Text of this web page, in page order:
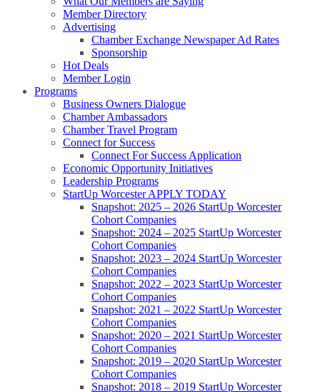
Member Directory
Advertising
Chamber Exchange Newspaper Ad Rates
Sponsorship
Hot Deals
Member Login
Programs
Business Owners Dialogue
Chamber Ambassadors
Chamber Travel Program
Connect for Success
Connect For Success Application
Economic Opportunity Initiatives
Leadership Programs
StartUp Worcester APPLY TODAY
Snapshot: 2025 – 2026 StartUp Worcester
Cohort Companies
Snapshot: 2024 – 2025 StartUp Worcester
Cohort Companies
Snapshot: 2023 – 2024 StartUp Worcester
Cohort Companies
Snapshot: 2022 – 2023 StartUp Worcester
Cohort Companies
Snapshot: 2021 – 2022 StartUp Worcester
Cohort Companies
Snapshot: 2020 – 2021 StartUp Worcester
Cohort Companies
Snapshot: 2019 – 2020 StartUp Worcester
Cohort Companies
Snapshot: 2018 – 2019 StartUp Worcester